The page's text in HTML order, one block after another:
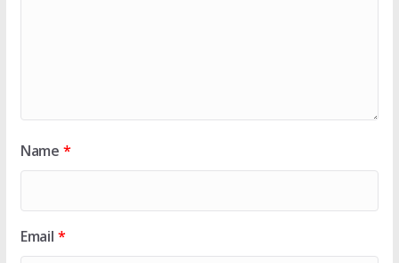
Name *
Email *